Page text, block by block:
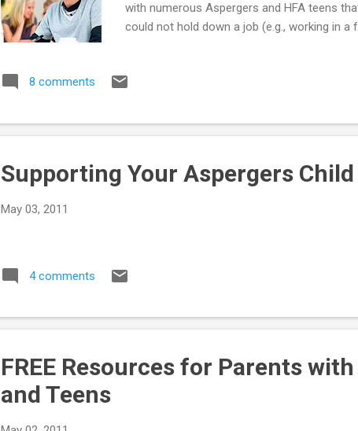
with numerous Aspergers and HFA teens
could not hold down a job (e.g., working in
co-workers when they say hello, talking
work/appearance/habits, etc.). To make
often never understands the real r...
8 comments
Supporting Your Aspergers
May 03, 2011
4 comments
FREE Resources for Parents
and Teens